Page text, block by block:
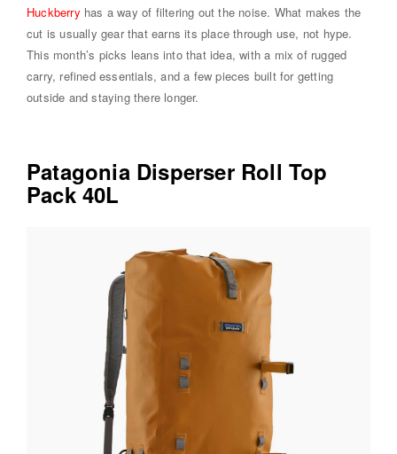
Huckberry has a way of filtering out the noise. What makes the
cut is usually gear that earns its place through use, not hype.
This month’s picks leans into that idea, with a mix of rugged
carry, refined essentials, and a few pieces built for getting
outside and staying there longer.
Patagonia Disperser Roll Top
Pack 40L